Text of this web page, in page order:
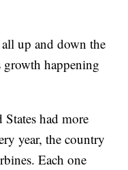
up and down the
growth happening
had more
year, the country
Each one